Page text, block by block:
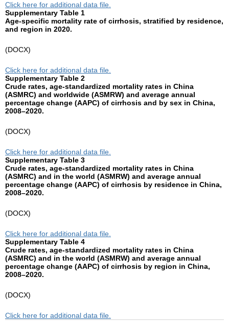
Click here for additional data file.
Supplementary Table 1
Age-specific mortality rate of cirrhosis, stratified by residence,
and region in 2020.
(DOCX)
Click here for additional data file.
Supplementary Table 2
Crude rates, age-standardized mortality rates in China
(ASMRC) and worldwide (ASMRW) and average annual
percentage change (AAPC) of cirrhosis and by sex in China,
2008–2020.
(DOCX)
Click here for additional data file.
Supplementary Table 3
Crude rates, age-standardized mortality rates in China
(ASMRC) and in the world (ASMRW) and average annual
percentage change (AAPC) of cirrhosis by residence in China,
2008–2020.
(DOCX)
Click here for additional data file.
Supplementary Table 4
Crude rates, age-standardized mortality rates in China
(ASMRC) and in the world (ASMRW) and average annual
percentage change (AAPC) of cirrhosis by region in China,
2008–2020.
(DOCX)
Click here for additional data file.